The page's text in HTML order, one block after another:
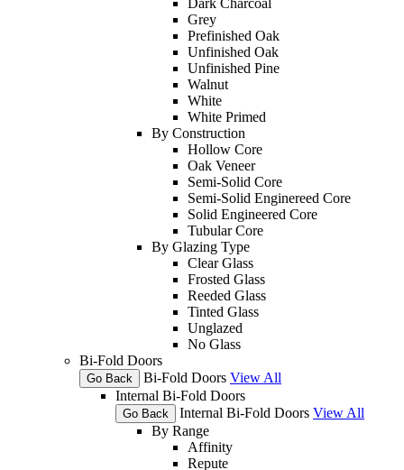
Grey
Prefinished Oak
Unfinished Oak
Unfinished Pine
Walnut
White
White Primed
By Construction
Hollow Core
Oak Veneer
Semi-Solid Core
Semi-Solid Enginereed Core
Solid Engineered Core
Tubular Core
By Glazing Type
Clear Glass
Frosted Glass
Reeded Glass
Tinted Glass
Unglazed
No Glass
Bi-Fold Doors
Go Back Bi-Fold Doors View All
Internal Bi-Fold Doors
Go Back Internal Bi-Fold Doors View All
By Range
Affinity
Repute